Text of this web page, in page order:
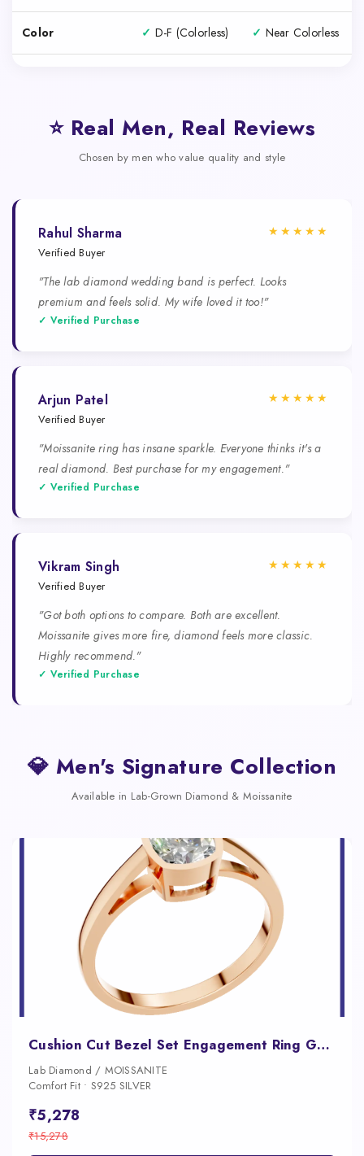
Color ✓ D-F (Colorless) ✓ Near Colorless
⭐ Real Men, Real Reviews
Chosen by men who value quality and style
Rahul Sharma
Verified Buyer
★★★★★
"The lab diamond wedding band is perfect. Looks
premium and feels solid. My wife loved it too!"
✓ Verified Purchase
Arjun Patel
Verified Buyer
★★★★★
"Moissanite ring has insane sparkle. Everyone thinks it's a
real diamond. Best purchase for my engagement."
✓ Verified Purchase
Vikram Singh
Verified Buyer
★★★★★
"Got both options to compare. Both are excellent.
Moissanite gives more fire, diamond feels more classic.
Highly recommend."
✓ Verified Purchase
💎 Men's Signature Collection
Available in Lab-Grown Diamond & Moissanite
Cushion Cut Bezel Set Engagement Ring Gold, Silver and Platinum Diamond Luxury
Lab Diamond / MOISSANITE
Comfort Fit • S925 SILVER
₹5,278
₹15,278